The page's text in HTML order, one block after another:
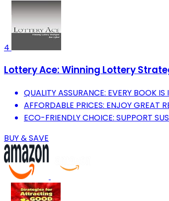
4
Lottery Ace: Winning Lottery
QUALITY ASSURANCE: EVERY BOOK
AFFORDABLE PRICES: ENJOY GREAT
ECO-FRIENDLY CHOICE: SUPPORT
BUY & SAVE